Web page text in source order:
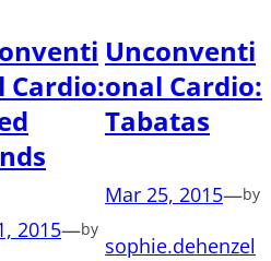
Cardio:
2015—by
Unconventi
onal Cardio:
Tabatas
Mar 25, 2015—by
sophie.dehenzel